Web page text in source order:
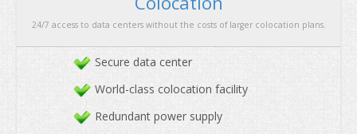
Secure data center
World-class colocation facility
Redundant power supply